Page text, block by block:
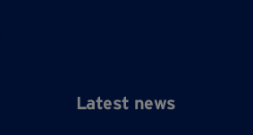
Latest news